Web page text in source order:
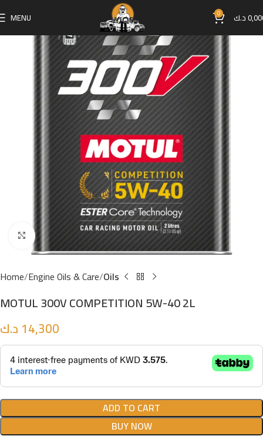
MENU 0 د.ك
Click to enlarge
Home Engine Oils & Care Oils
MOTUL 300V COMPETITION 5W-40 2L
14,300 د.ك
ADD TO CART
BUY NOW